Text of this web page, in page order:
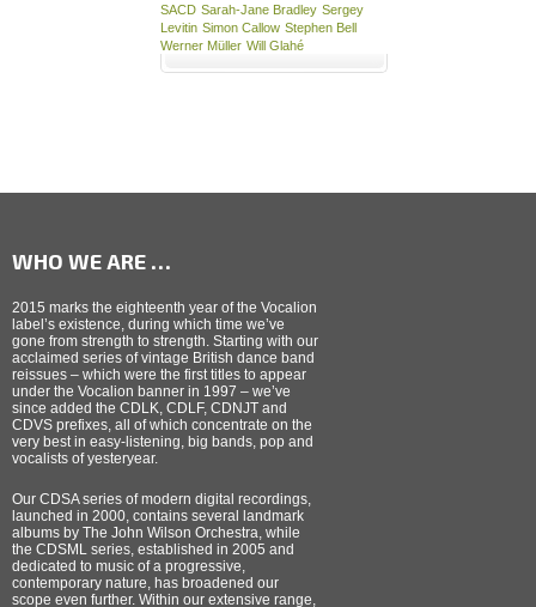
SACD Sarah-Jane Bradley Sergey
Levitin Simon Callow Stephen Bell
Werner Müller Will Glahé
WHO WE ARE …
2015 marks the eighteenth year of the Vocalion
label’s existence, during which time we’ve
gone from strength to strength. Starting with our
acclaimed series of vintage British dance band
reissues – which were the first titles to appear
under the Vocalion banner in 1997 – we’ve
since added the CDLK, CDLF, CDNJT and
CDVS prefixes, all of which concentrate on the
very best in easy-listening, big bands, pop and
vocalists of yesteryear.
Our CDSA series of modern digital recordings,
launched in 2000, contains several landmark
albums by The John Wilson Orchestra, while
the CDSML series, established in 2005 and
dedicated to music of a progressive,
contemporary nature, has broadened our
scope even further. Within our extensive range,